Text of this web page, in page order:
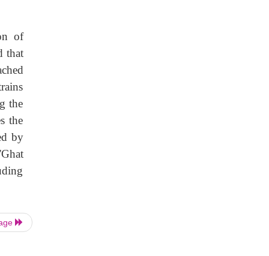
of
that
the
the
by